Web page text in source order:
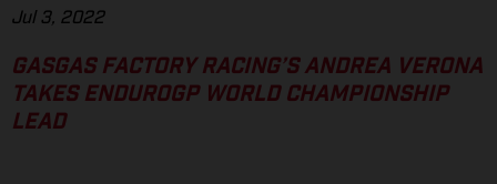
Jul 3, 2022
GASGAS FACTORY RACING’S ANDREA VERONA
TAKES ENDUROGP WORLD CHAMPIONSHIP
LEAD